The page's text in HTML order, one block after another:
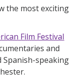
the most exciting
Film Festival
and
Spanish-speaking